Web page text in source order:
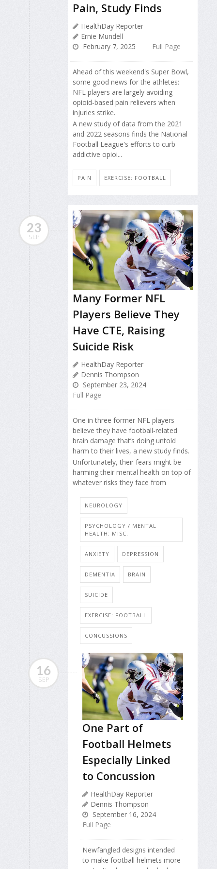
Pain, Study Finds
HealthDay Reporter
Ernie Mundell
February 7, 2025
Full Page
Ahead of this weekend's Super Bowl,
some good news for the athletes:
NFL players are largely avoiding
opioid-based pain relievers when
injuries strike.
A new study of data from the 2021
and 2022 seasons finds the National
Football League's efforts to curb
addictive opioi...
PAIN EXERCISE: FOOTBALL
23
SEP
Many Former NFL
Players Believe They
Have CTE, Raising
Suicide Risk
HealthDay Reporter
Dennis Thompson
September 23, 2024
Full Page
One in three former NFL players
believe they have football-related
brain damage that’s doing untold
harm to their lives, a new study finds.
Unfortunately, their fears might be
harming their mental health on top of
whatever risks they face from
NEUROLOGY
PSYCHOLOGY / MENTAL
HEALTH: MISC.
ANXIETY DEPRESSION
DEMENTIA BRAIN
SUICIDE
EXERCISE: FOOTBALL
CONCUSSIONS
16
SEP
One Part of
Football Helmets
Especially Linked
to Concussion
HealthDay Reporter
Dennis Thompson
September 16, 2024
Full Page
Newfangled designs intended
to make football helmets more